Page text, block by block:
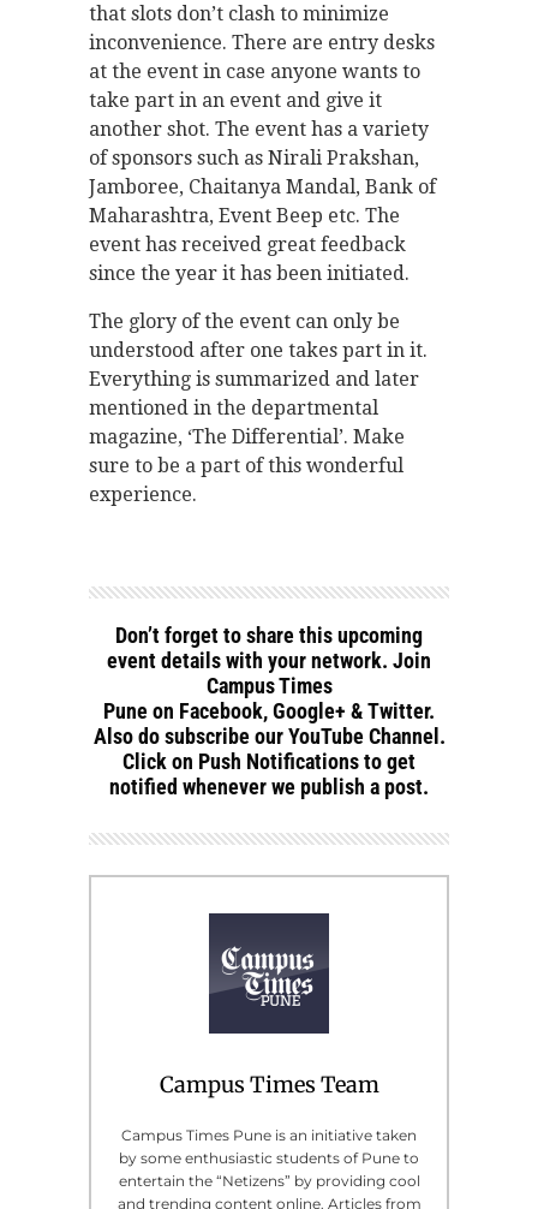
that slots don’t clash to minimize
inconvenience. There are entry desks
at the event in case anyone wants to
take part in an event and give it
another shot. The event has a variety
of sponsors such as Nirali Prakshan,
Jamboree, Chaitanya Mandal, Bank of
Maharashtra, Event Beep etc. The
event has received great feedback
since the year it has been initiated.
The glory of the event can only be
understood after one takes part in it.
Everything is summarized and later
mentioned in the departmental
magazine, ‘The Differential’. Make
sure to be a part of this wonderful
experience.
Don’t forget to share this upcoming
event details with your network. Join
Campus Times
Pune on Facebook, Google+ & Twitter.
Also do subscribe our YouTube Channel.
Click on Push Notifications to get
notified whenever we publish a post.
Campus Times Team
Campus Times Pune is an initiative taken
by some enthusiastic students of Pune to
entertain the “Netizens” by providing cool
and trending content online. Articles from